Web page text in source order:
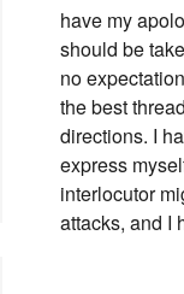
have my
should be
no
the best
directions. I
express
interlocutor
attacks, and I